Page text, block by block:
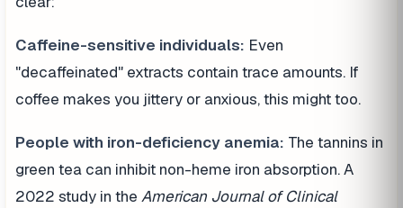
Caffeine-sensitive individuals: Even
"decaffeinated" extracts contain trace amounts. If
coffee makes you jittery or anxious, this might too.
People with iron-deficiency anemia: The tannins in
green tea can inhibit non-heme iron absorption. A
2022 study in the American Journal of Clinical